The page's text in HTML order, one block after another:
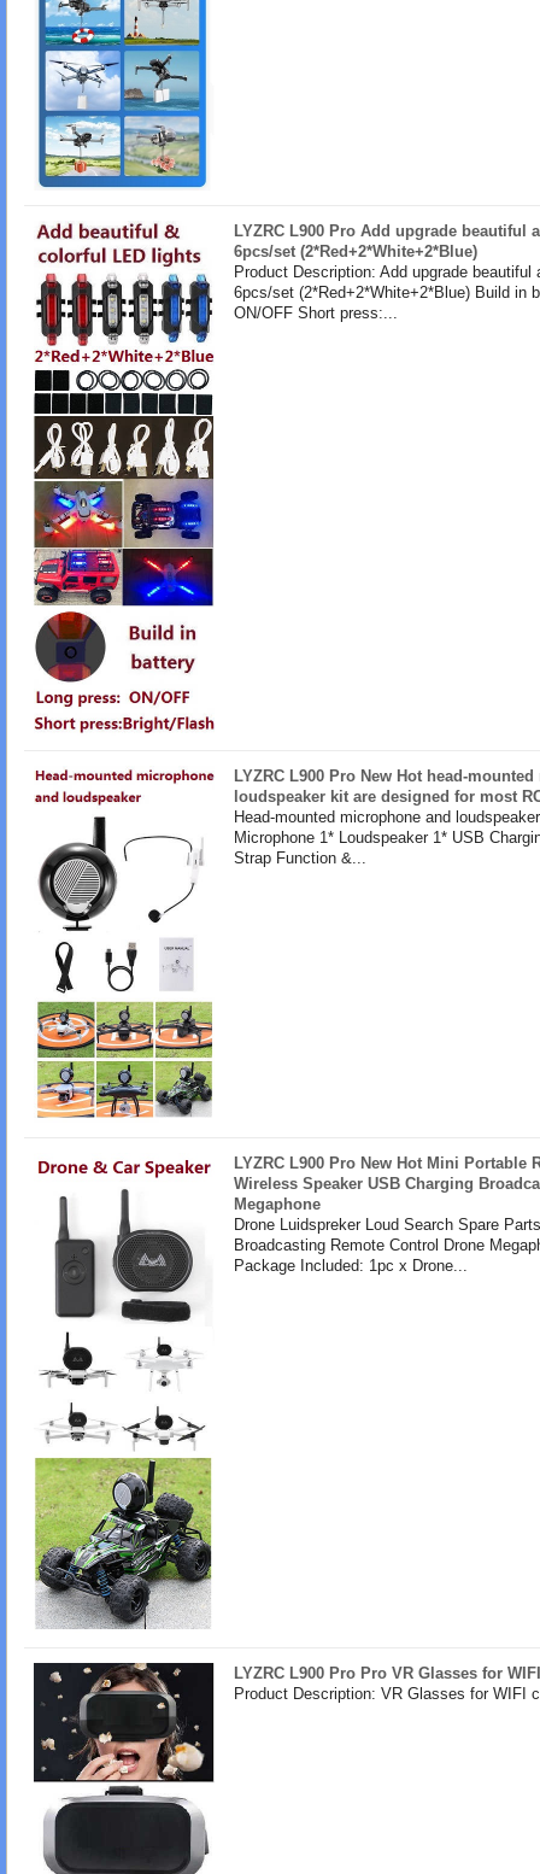
LYZRC L900 Pro Add upgrade beautiful
6pcs/set (2*Red+2*White+2*Blue)
Product Description: Add upgrade beautiful
6pcs/set (2*Red+2*White+2*Blue) Build in
ON/OFF Short press:...
LYZRC L900 Pro New Hot head-
loudspeaker kit are designed for most
Head-mounted microphone and
Microphone 1* Loudspeaker 1* USB
Strap Function &...
LYZRC L900 Pro New Hot Mini Portable
Wireless Speaker USB Charging
Megaphone
Drone Luidspreker Loud Search Spare
Broadcasting Remote Control Drone
Package Included: 1pc x Drone...
LYZRC L900 Pro Pro VR Glasses for
Product Description: VR Glasses for WIFI